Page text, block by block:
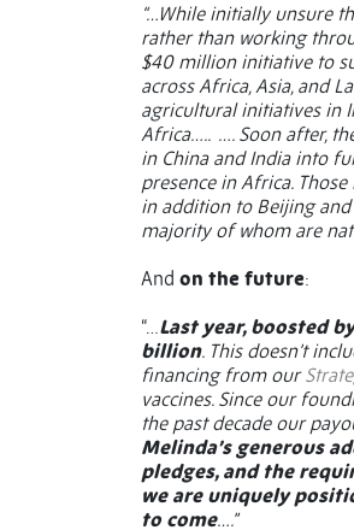
“…While initially unsure
rather than working
$40 million initiative to
across Africa, Asia, and
agricultural initiatives in
Africa….. …. Soon after,
in China and India into
presence in Africa.
in addition to Beijing and
majority of whom are
And on the future:
“…Last year, boosted
billion. This doesn’t
financing from our
vaccines. Since our
the past decade our
Melinda’s generous
pledges, and the
we are uniquely
to come….”